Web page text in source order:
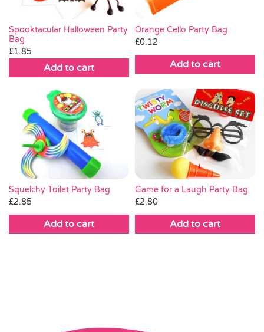
Spooktacular Halloween Party
Bag
£1.85
Add to cart
Orange Cello Party Bag
£0.12
Add to cart
Squelchy Toilet Party Bag
£2.85
Add to cart
Game for a Laugh Party Bag
£2.80
Add to cart